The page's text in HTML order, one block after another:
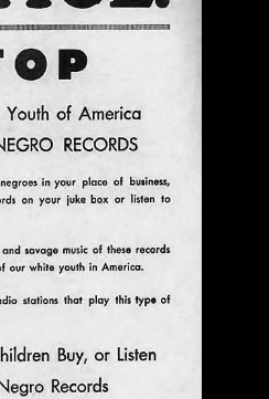
$ 0.00